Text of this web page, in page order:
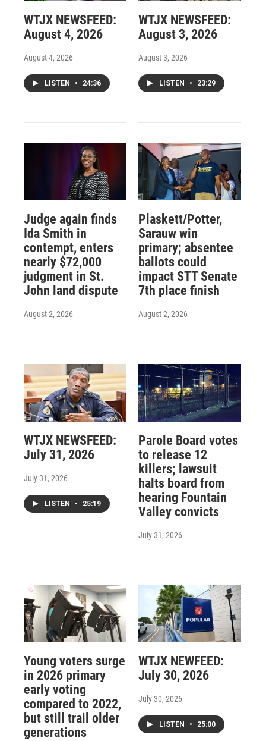
WTJX NEWSFEED:
August 4, 2026
August 4, 2026
LISTEN • 24:36
WTJX NEWSFEED:
August 3, 2026
August 3, 2026
LISTEN • 23:29
Judge again finds
Ida Smith in
contempt, enters
nearly $72,000
judgment in St.
John land dispute
August 2, 2026
Plaskett/Potter,
Sarauw win
primary; absentee
ballots could
impact STT Senate
7th place finish
August 2, 2026
WTJX NEWSFEED:
July 31, 2026
July 31, 2026
LISTEN • 25:19
Parole Board votes
to release 12
killers; lawsuit
halts board from
hearing Fountain
Valley convicts
July 31, 2026
Young voters surge
in 2026 primary
early voting
compared to 2022,
but still trail older
generations
WTJX NEWFEED:
July 30, 2026
July 30, 2026
LISTEN • 25:00